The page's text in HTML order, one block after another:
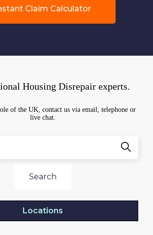
Claim Calculator
Housing Disrepair experts.
of the UK, contact us via email, telephone or
live chat.
Search
Locations